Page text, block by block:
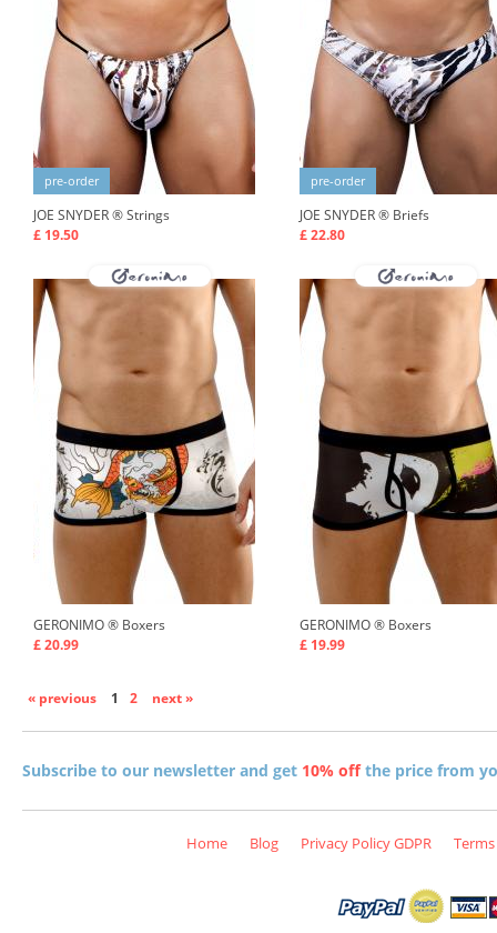
JOE SNYDER ®Strings
£ 19.50
pre-order
JOE SNYDER ® Briefs
£ 22.80
pre-order
GERONIMO ® Boxers
£ 20.99
GERONIMO ® Boxers
£ 19.99
« previous 1 2 next »
Subscribe to our newsletter and get 10% offthe price from
Home Blog Privacy Policy GDPR